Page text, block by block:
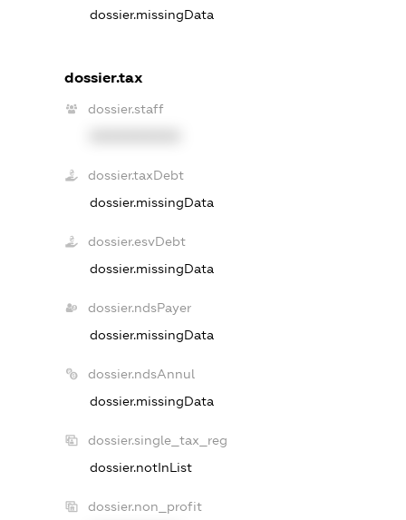
dossier.missingData
dossier.tax
dossier.staff
dossier.taxDebt
dossier.missingData
dossier.esvDebt
dossier.missingData
dossier.ndsPayer
dossier.missingData
dossier.ndsAnnul
dossier.missingData
dossier.single_tax_reg
dossier.notInList
dossier.non_profit